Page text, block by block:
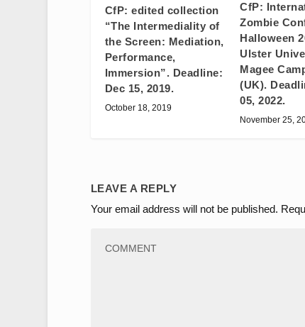
CfP: edited collection
“The Intermediality of
the Screen: Mediation,
Performance,
Immersion”. Deadline:
Dec 15, 2019.
October 18, 2019
CfP:
Zombie
Halloween
Ulster
Magee
(UK).
05, 2022.
November 25,
LEAVE A REPLY
Your email address will not be published.